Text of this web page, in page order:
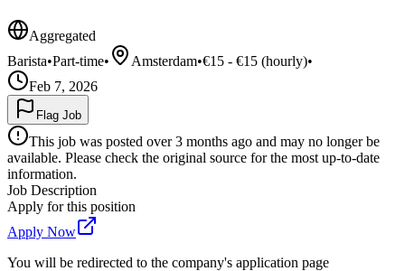
Aggregated
Barista•Part-time• Amsterdam•€15 - €15 (hourly)•
Feb 7, 2026
Flag Job
This job was posted over 3 months ago and may no longer be
available. Please check the original source for the most up-to-date
information.
Job Description
Apply for this position
Apply Now
You will be redirected to the company's application page